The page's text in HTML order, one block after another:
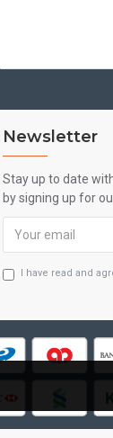
Newsletter
Stay up to date
by signing up for
I have read and